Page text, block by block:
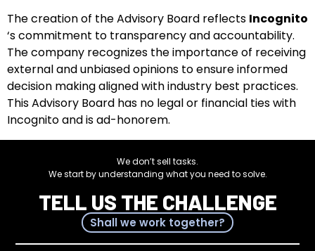
The creation of the Advisory Board reflects Incognito
‘s commitment to transparency and accountability.
The company recognizes the importance of receiving
external and unbiased opinions to ensure informed
decision making aligned with industry best practices.
This Advisory Board has no legal or financial ties with
Incognito and is ad-honorem.
We don’t sell tasks.
We start by understanding what you need to solve.
TELL US THE CHALLENGE
Shall we work together?